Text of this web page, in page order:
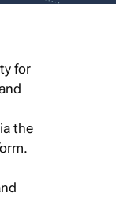
for
the